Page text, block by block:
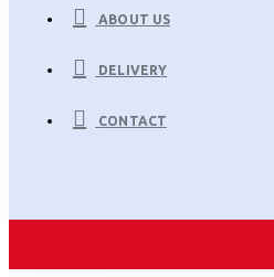
ABOUT US
DELIVERY
CONTACT